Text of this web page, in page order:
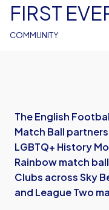
COMMUNITY
FIRST
The English
Match Ball
LGBTQ+ History
Rainbow match
Clubs across Sky
and League Two